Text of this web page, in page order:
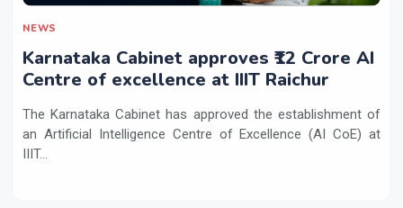
NEWS
Karnataka Cabinet approves ₹12 Crore AI
Centre of excellence at IIIT Raichur
The Karnataka Cabinet has approved the establishment of
an Artificial Intelligence Centre of Excellence (AI CoE) at
IIIT...